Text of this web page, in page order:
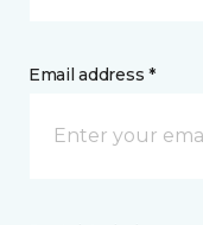
Email address *